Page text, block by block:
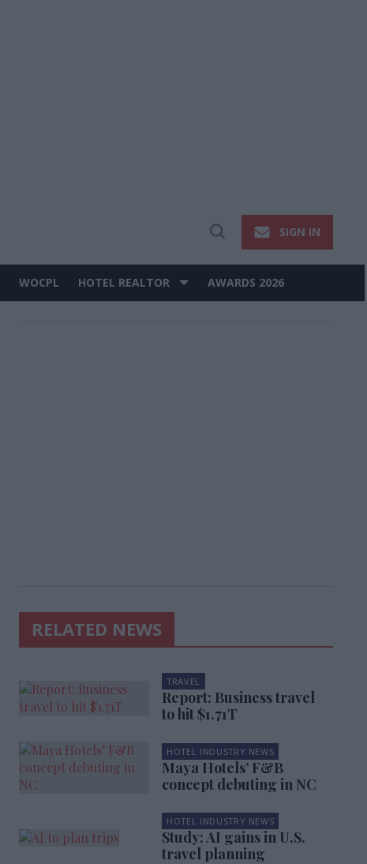
Open
SIGN IN
WOCPL HOTEL REALTOR AWARDS 2026
RELATED NEWS
TRAVEL
Report: Business travel
to hit $1.71T
HOTEL INDUSTRY NEWS
Maya Hotels’ F&B
concept debuting in NC
HOTEL INDUSTRY NEWS
Study: AI gains in U.S.
travel planning